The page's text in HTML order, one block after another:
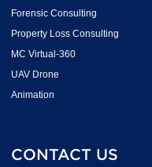
Forensic Consulting
Property Loss Consulting
MC Virtual-360
UAV Drone
Animation
CONTACT US